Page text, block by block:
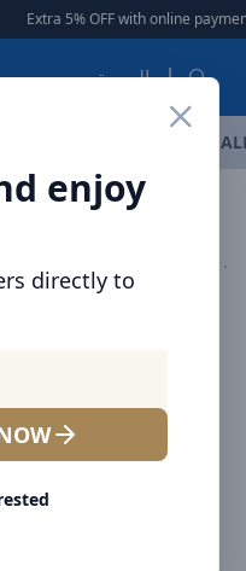
Extra 5% OFF with online payment
العربية
enjoy
directly to